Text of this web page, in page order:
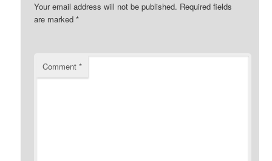
Your email address will not be published. Required fields
are marked*
Comment*